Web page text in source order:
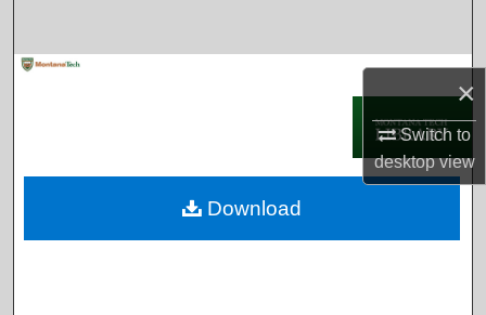
×
Switch to
desktopview
Digital Commons Network™
Download